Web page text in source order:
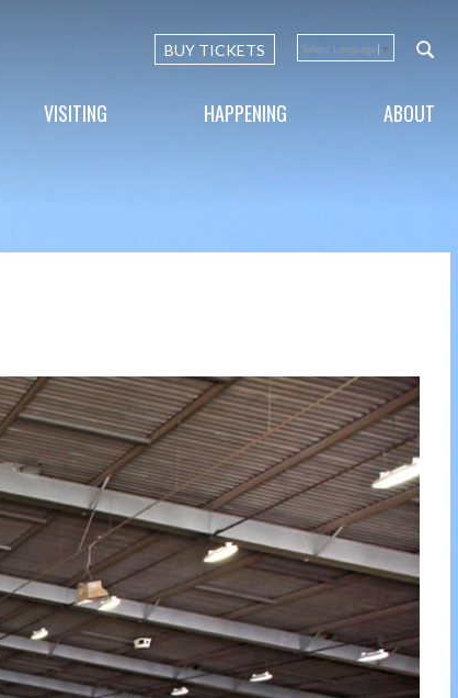
BUY TICKETS Select Language ▼
VISITING HAPPENING ABOUT